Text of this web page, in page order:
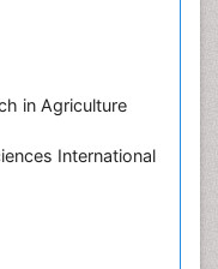
in Agriculture
International